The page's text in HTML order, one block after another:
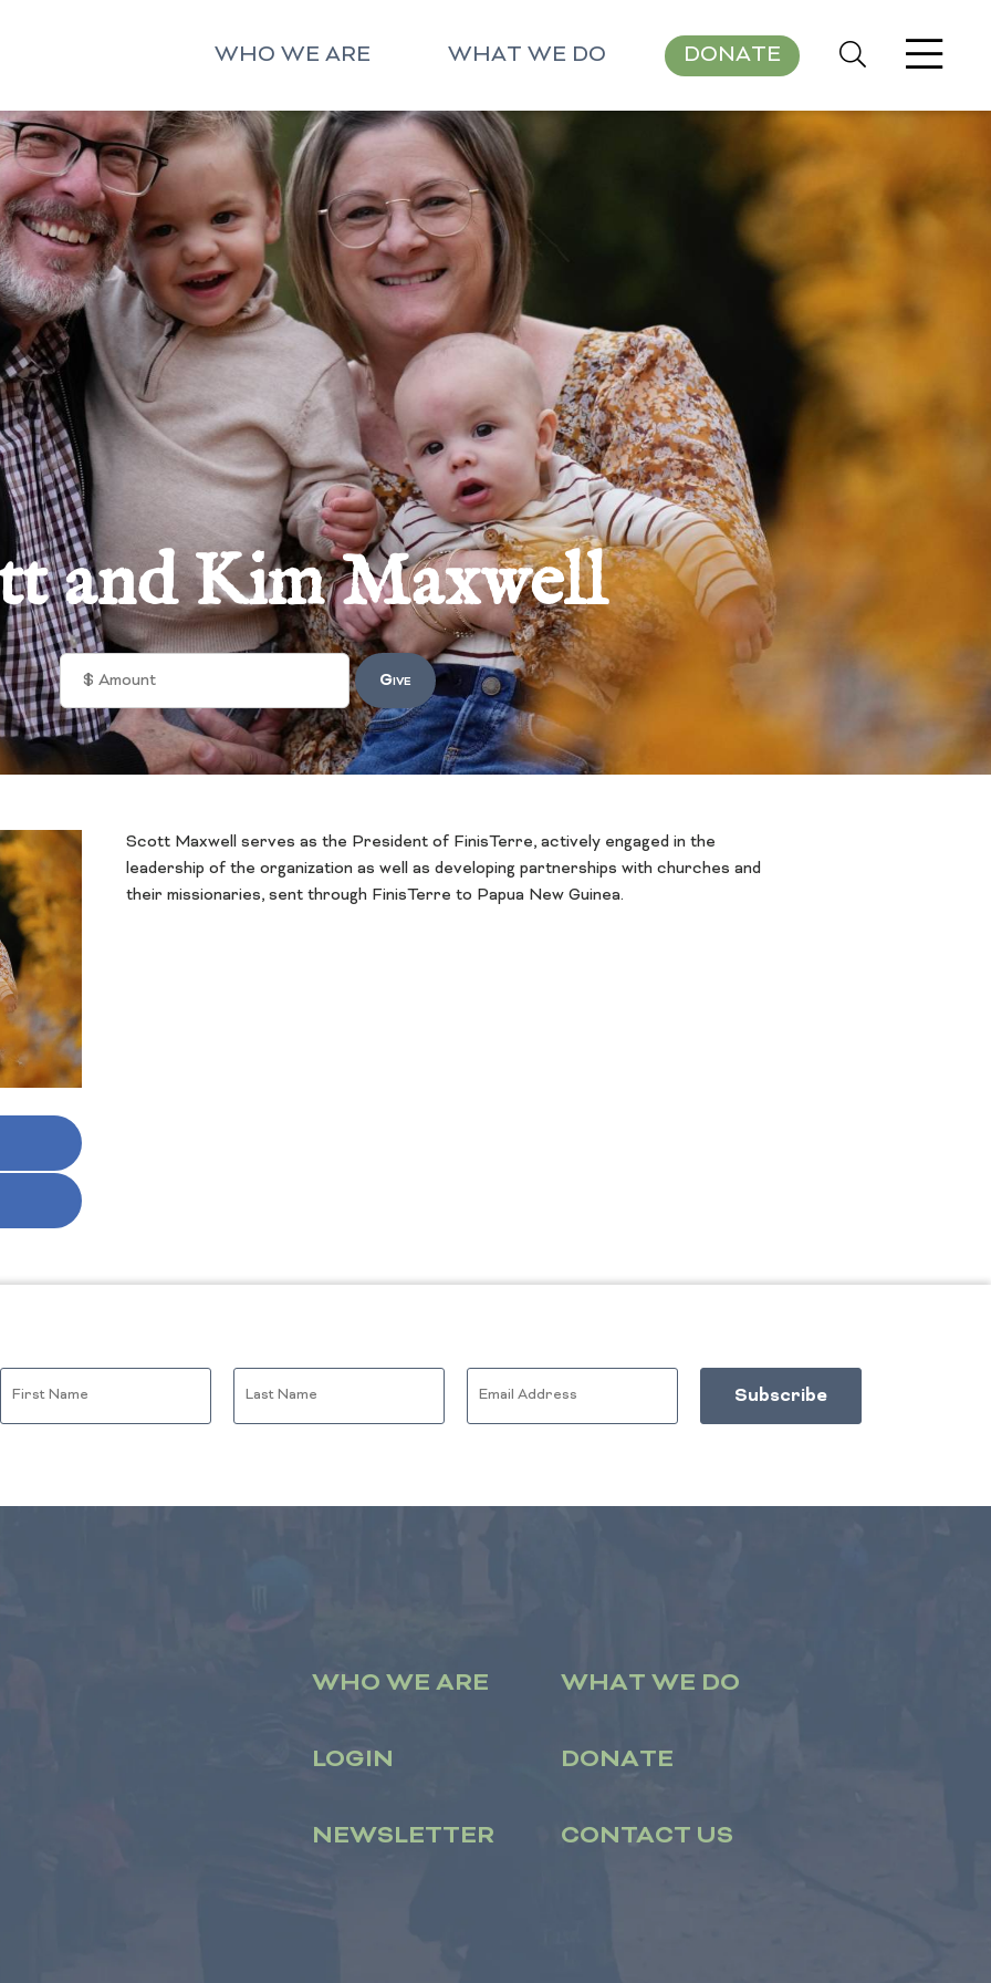
WHO WE ARE WHAT WE DO DONATE
and Kim Maxwell
Scott Maxwell serves as the President of FinisTerre, actively engaged in the
leadership of the organization as well as developing partnerships with churches and
their missionaries, sent through FinisTerre to Papua New Guinea.
WHO WE ARE WHAT WE DO
LOGIN DONATE
NEWSLETTER CONTACT US